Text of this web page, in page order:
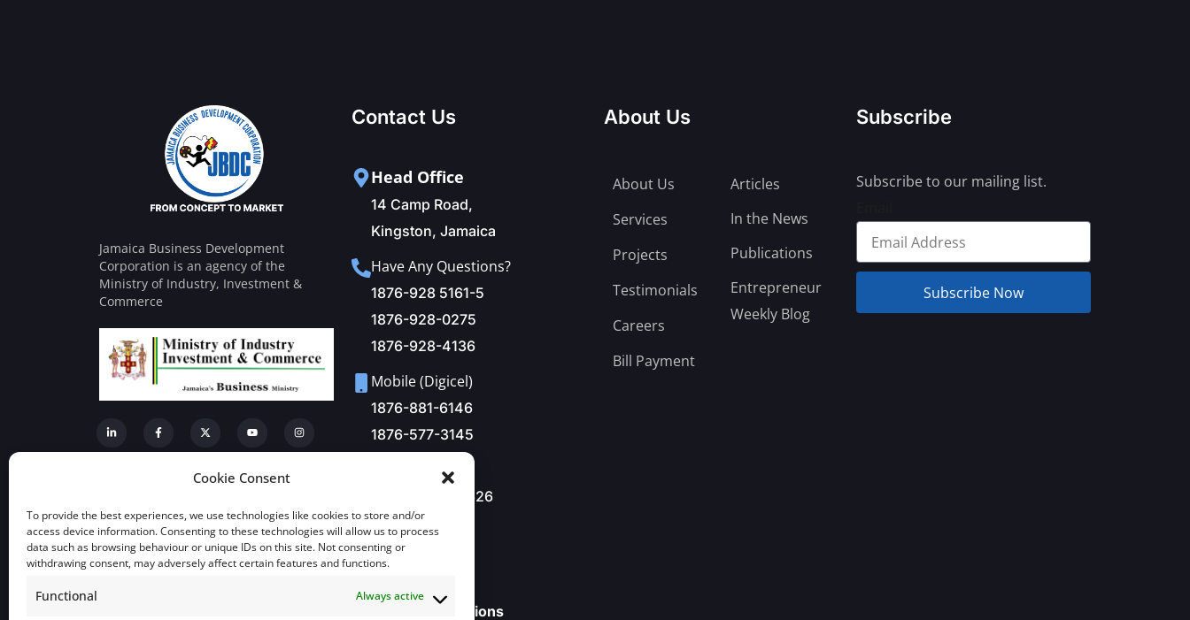
Cookie Consent
To provide the best experiences, we use technologies like cookies to store and/or
access device information. Consenting to these technologies will allow us to process
data such as browsing behaviour or unique IDs on this site. Not consenting or
withdrawing consent, may adversely affect certain features and functions.
Functional Always active
Jamaica Business Development
Corporation is an agency of the
Ministry of Industry, Investment &
Commerce
Contact Us
Head Office
14 Camp Road,
Kingston, Jamaica
Have Any Questions?
1876-928 5161-5
1876-928-0275
1876-928-4136
Mobile (Digicel)
1876-881-6146
1876-577-3145
+1-876-928-8626
Mail Us
info@jbdc.net
View all our Locations
About Us
About Us
Services
Projects
Testimonials
Careers
Bill Payment
Articles
In the News
Publications
Entrepreneur
Weekly Blog
Subscribe
Subscribe to our mailing list.
Subscribe Now